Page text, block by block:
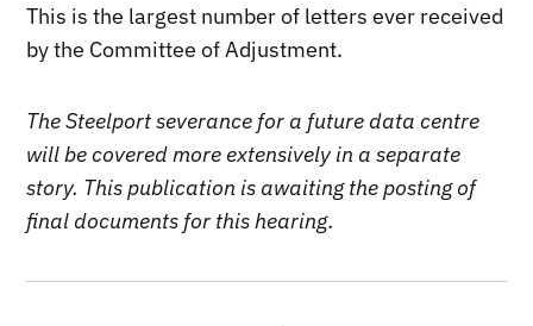
This is the largest number of letters ever received
by the Committee of Adjustment.
The Steelport severance for a future data centre
will be covered more extensively in a separate
story. This publication is awaiting the posting of
final documents for this hearing.